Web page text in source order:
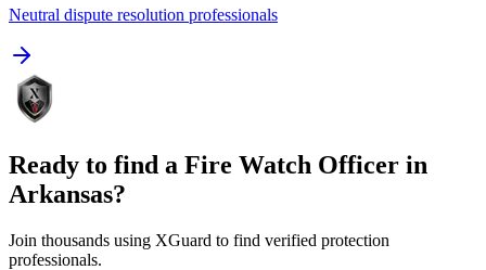
Neutral dispute resolution professionals
Ready to find a Fire Watch Officer in
Arkansas?
Join thousands using XGuard to find verified protection
professionals.